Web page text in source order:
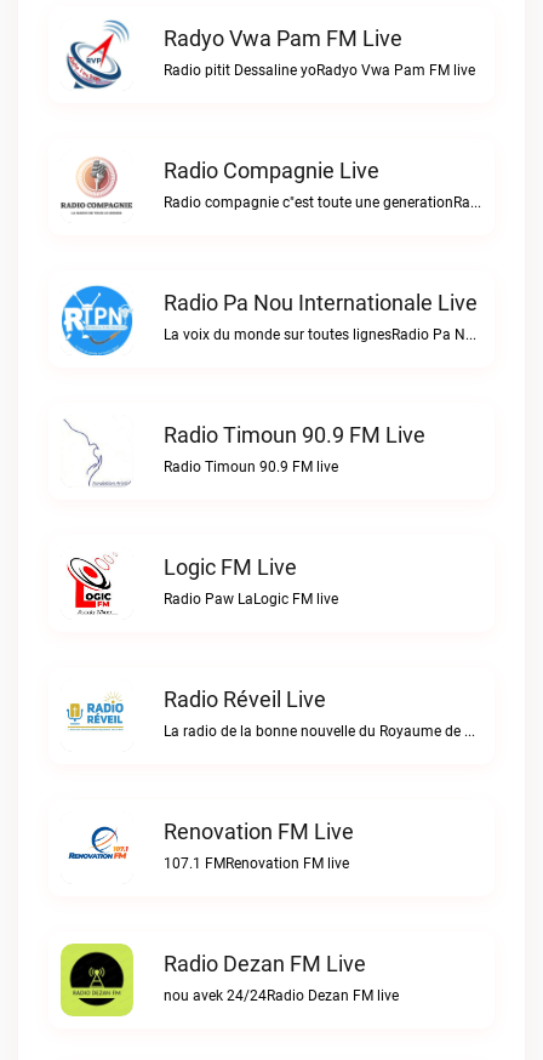
Radyo Vwa Pam FM Live
Radio pitit Dessaline yoRadyo Vwa Pam FM live
Radio Compagnie Live
Radio compagnie c"est toute une generationRadio Compagnie live
Radio Pa Nou Internationale Live
La voix du monde sur toutes lignesRadio Pa Nou Internationale live
Radio Timoun 90.9 FM Live
Radio Timoun 90.9 FM live
Logic FM Live
Radio Paw LaLogic FM live
Radio Réveil Live
La radio de la bonne nouvelle du Royaume de DIEU en Haïti.Radio Réveil live
Renovation FM Live
107.1 FMRenovation FM live
Radio Dezan FM Live
nou avek 24/24Radio Dezan FM live